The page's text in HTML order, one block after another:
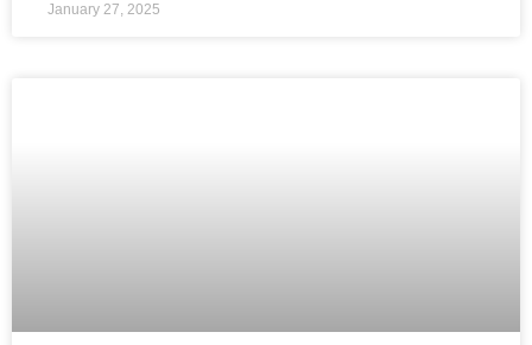
January 27, 2025